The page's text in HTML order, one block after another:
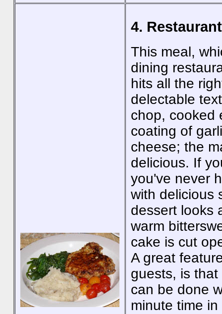
4.
This meal,
dining
hits all the
delectable
chop, cooked
coating of
cheese; the
delicious. If
you've never
with delicious
dessert looks
warm
cake is cut
A great
guests, is
can be done
minute time